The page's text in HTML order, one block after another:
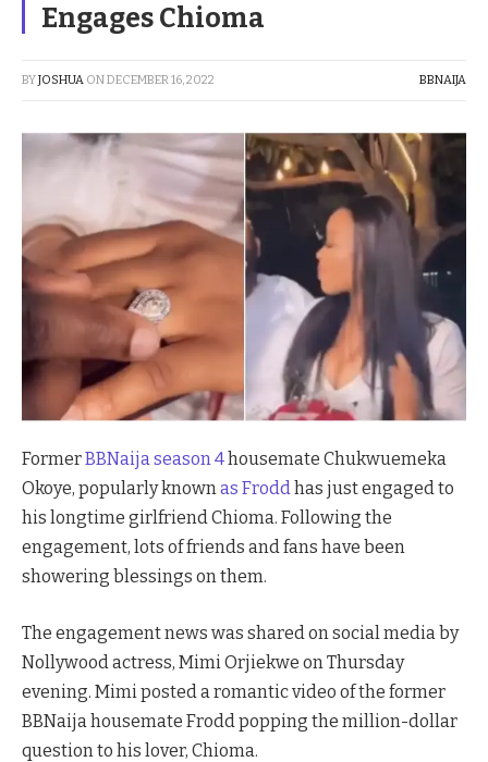
Engages Chioma
BYJOSHUA ONDECEMBER 16, 2022 BBNAIJA
FormerBBNaija season 4housemate Chukwuemeka
Okoye, popularly knownas Froddhas just engaged to
his longtime girlfriend Chioma. Following the
engagement, lots of friends and fans have been
showering blessings on them.
The engagement news was shared on social media by
Nollywood actress, Mimi Orjiekwe on Thursday
evening. Mimi posted a romantic video of the former
BBNaija housemate Frodd popping the million-dollar
question to his lover, Chioma.